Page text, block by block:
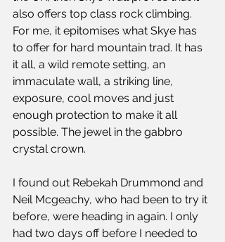
also offers top class rock climbing.
For me, it epitomises what Skye has
to offer for hard mountain trad. It has
it all, a wild remote setting, an
immaculate wall, a striking line,
exposure, cool moves and just
enough protection to make it all
possible. The jewel in the gabbro
crystal crown.
I found out Rebekah Drummond and
Neil Mcgeachy, who had been to try it
before, were heading in again. I only
had two days off before I needed to